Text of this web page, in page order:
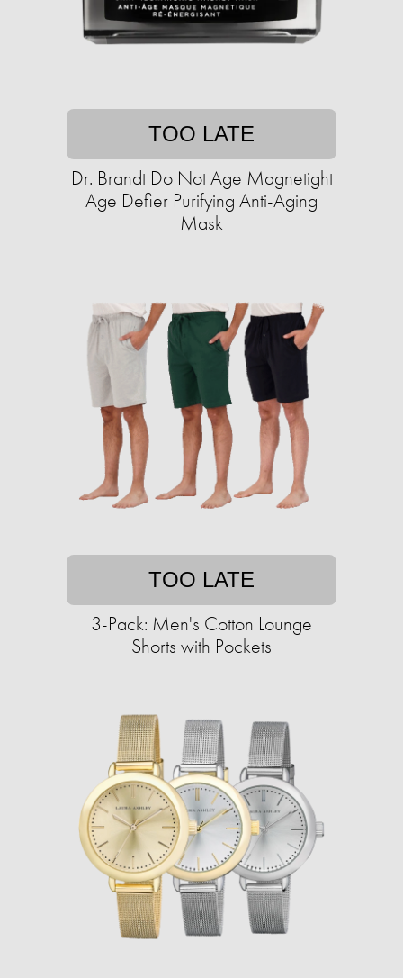
TOO LATE
Dr. Brandt Do Not Age Magnetight
Age Defier Purifying Anti-Aging
Mask
TOO LATE
3-Pack: Men's Cotton Lounge
Shorts with Pockets